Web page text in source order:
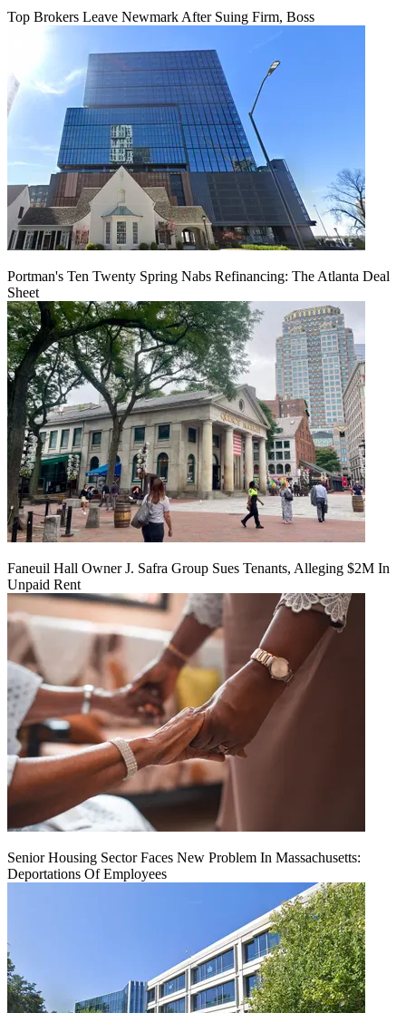
Top Brokers Leave Newmark After Suing Firm, Boss
Portman's Ten Twenty Spring Nabs Refinancing: The Atlanta Deal
Sheet
Faneuil Hall Owner J. Safra Group Sues Tenants, Alleging $2M In
Unpaid Rent
Senior Housing Sector Faces New Problem In Massachusetts:
Deportations Of Employees